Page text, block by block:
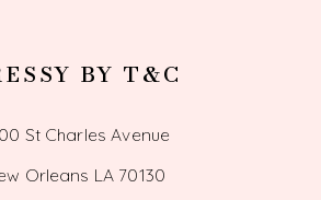
BY T&C
St Charles Avenue
Orleans LA 70130